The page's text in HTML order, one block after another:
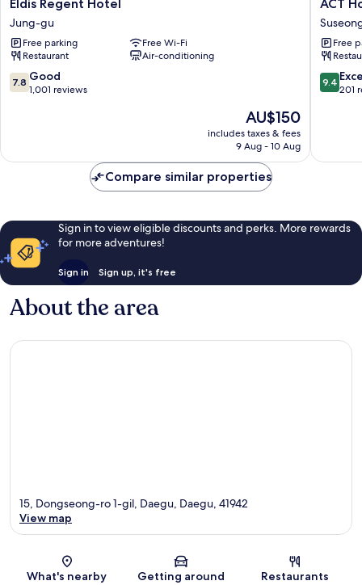
Regent
Hotel
Jung-
gu
Eldis Regent Hotel
Jung-gu
Free parking
Free Wi-Fi
Restaurant
Air-conditioning
7.8
out
reviews
7.8 Good
1,001 reviews
The
price
is
AU$150
includes taxes & fees
9 Aug - 10 Aug
Hotel
gu
ACT
Free
9.4
out
reviews
9.4
201
Compare similar properties
Sign in to view eligible discounts and perks. More rewards
for more adventures!
Sign in Sign up, it's free
About the area
Map
15, Dongseong-ro 1-gil, Daegu, Daegu, 41942
View map
What's nearby Getting around Restaurants